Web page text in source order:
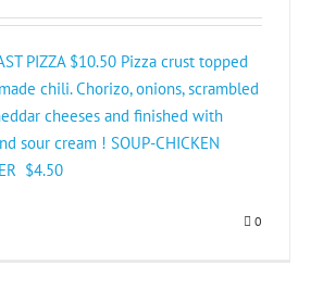
PIZZA $10.50 Pizza crust topped
chili. Chorizo, onions, scrambled
cheeses and finished with
sour cream ! SOUP-CHICKEN
$4.50
0